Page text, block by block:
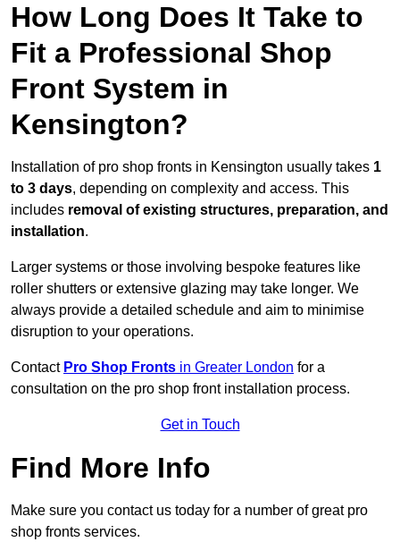
How Long Does It Take to
Fit a Professional Shop
Front System in
Kensington?
Installation of pro shop fronts in Kensington usually takes 1
to 3 days, depending on complexity and access. This
includes removal of existing structures, preparation, and
installation.
Larger systems or those involving bespoke features like
roller shutters or extensive glazing may take longer. We
always provide a detailed schedule and aim to minimise
disruption to your operations.
Contact Pro Shop Fronts in Greater London for a
consultation on the pro shop front installation process.
Get in Touch
Find More Info
Make sure you contact us today for a number of great pro
shop fronts services.